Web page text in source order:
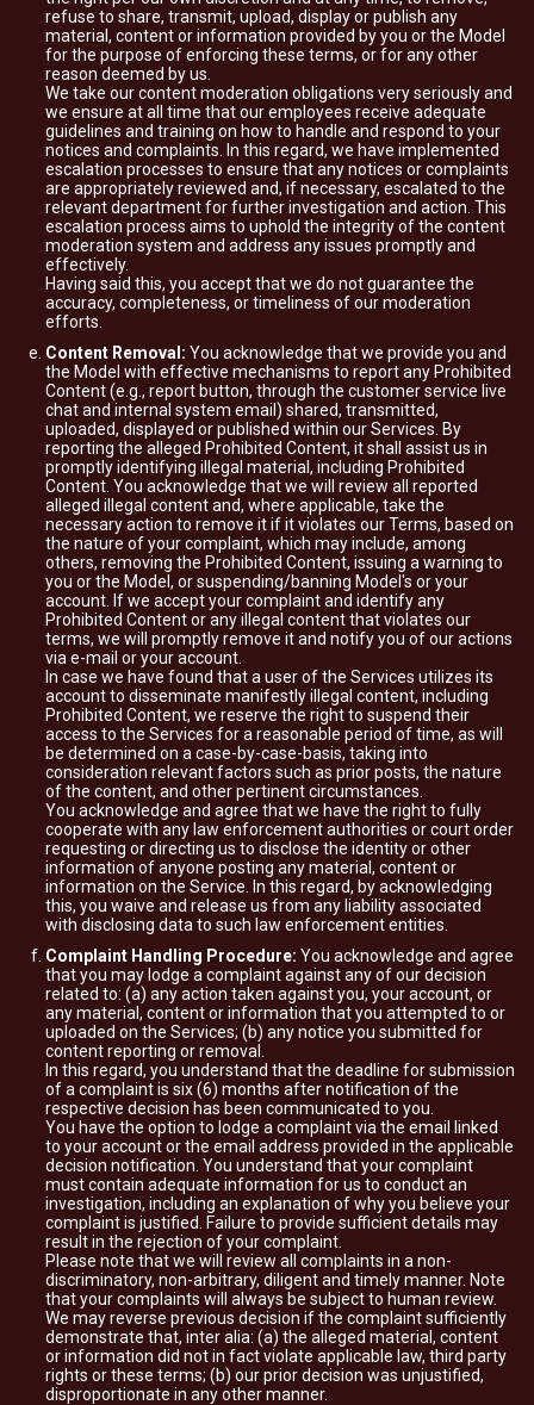
refuse to share, transmit, upload, display or publish any
material, content or information provided by you or the Model
for the purpose of enforcing these terms, or for any other
reason deemed by us.
We take our content moderation obligations very seriously and
we ensure at all time that our employees receive adequate
guidelines and training on how to handle and respond to your
notices and complaints. In this regard, we have implemented
escalation processes to ensure that any notices or complaints
are appropriately reviewed and, if necessary, escalated to the
relevant department for further investigation and action. This
escalation process aims to uphold the integrity of the content
moderation system and address any issues promptly and
effectively.
Having said this, you accept that we do not guarantee the
accuracy, completeness, or timeliness of our moderation
efforts.
Content Removal: You acknowledge that we provide you and
the Model with effective mechanisms to report any Prohibited
Content (e.g., report button, through the customer service live
chat and internal system email) shared, transmitted,
uploaded, displayed or published within our Services. By
reporting the alleged Prohibited Content, it shall assist us in
promptly identifying illegal material, including Prohibited
Content. You acknowledge that we will review all reported
alleged illegal content and, where applicable, take the
necessary action to remove it if it violates our Terms, based on
the nature of your complaint, which may include, among
others, removing the Prohibited Content, issuing a warning to
you or the Model, or suspending/banning Model's or your
account. If we accept your complaint and identify any
Prohibited Content or any illegal content that violates our
terms, we will promptly remove it and notify you of our actions
via e-mail or your account.
In case we have found that a user of the Services utilizes its
account to disseminate manifestly illegal content, including
Prohibited Content, we reserve the right to suspend their
access to the Services for a reasonable period of time, as will
be determined on a case-by-case-basis, taking into
consideration relevant factors such as prior posts, the nature
of the content, and other pertinent circumstances.
You acknowledge and agree that we have the right to fully
cooperate with any law enforcement authorities or court order
requesting or directing us to disclose the identity or other
information of anyone posting any material, content or
information on the Service. In this regard, by acknowledging
this, you waive and release us from any liability associated
with disclosing data to such law enforcement entities.
Complaint Handling Procedure: You acknowledge and agree
that you may lodge a complaint against any of our decision
related to: (a) any action taken against you, your account, or
any material, content or information that you attempted to or
uploaded on the Services; (b) any notice you submitted for
content reporting or removal.
In this regard, you understand that the deadline for submission
of a complaint is six (6) months after notification of the
respective decision has been communicated to you.
You have the option to lodge a complaint via the email linked
to your account or the email address provided in the applicable
decision notification. You understand that your complaint
must contain adequate information for us to conduct an
investigation, including an explanation of why you believe your
complaint is justified. Failure to provide sufficient details may
result in the rejection of your complaint.
Please note that we will review all complaints in a non-
discriminatory, non-arbitrary, diligent and timely manner. Note
that your complaints will always be subject to human review.
We may reverse previous decision if the complaint sufficiently
demonstrate that, inter alia: (a) the alleged material, content
or information did not in fact violate applicable law, third party
rights or these terms; (b) our prior decision was unjustified,
disproportionate in any other manner.